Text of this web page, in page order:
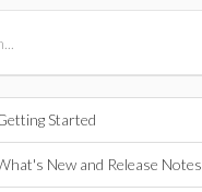
Started
New and Release Notes